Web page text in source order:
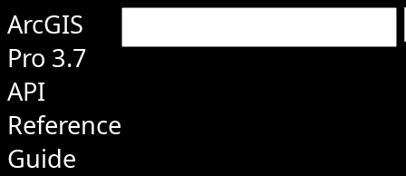
ArcGIS
Pro 3.7
API
Reference
Guide